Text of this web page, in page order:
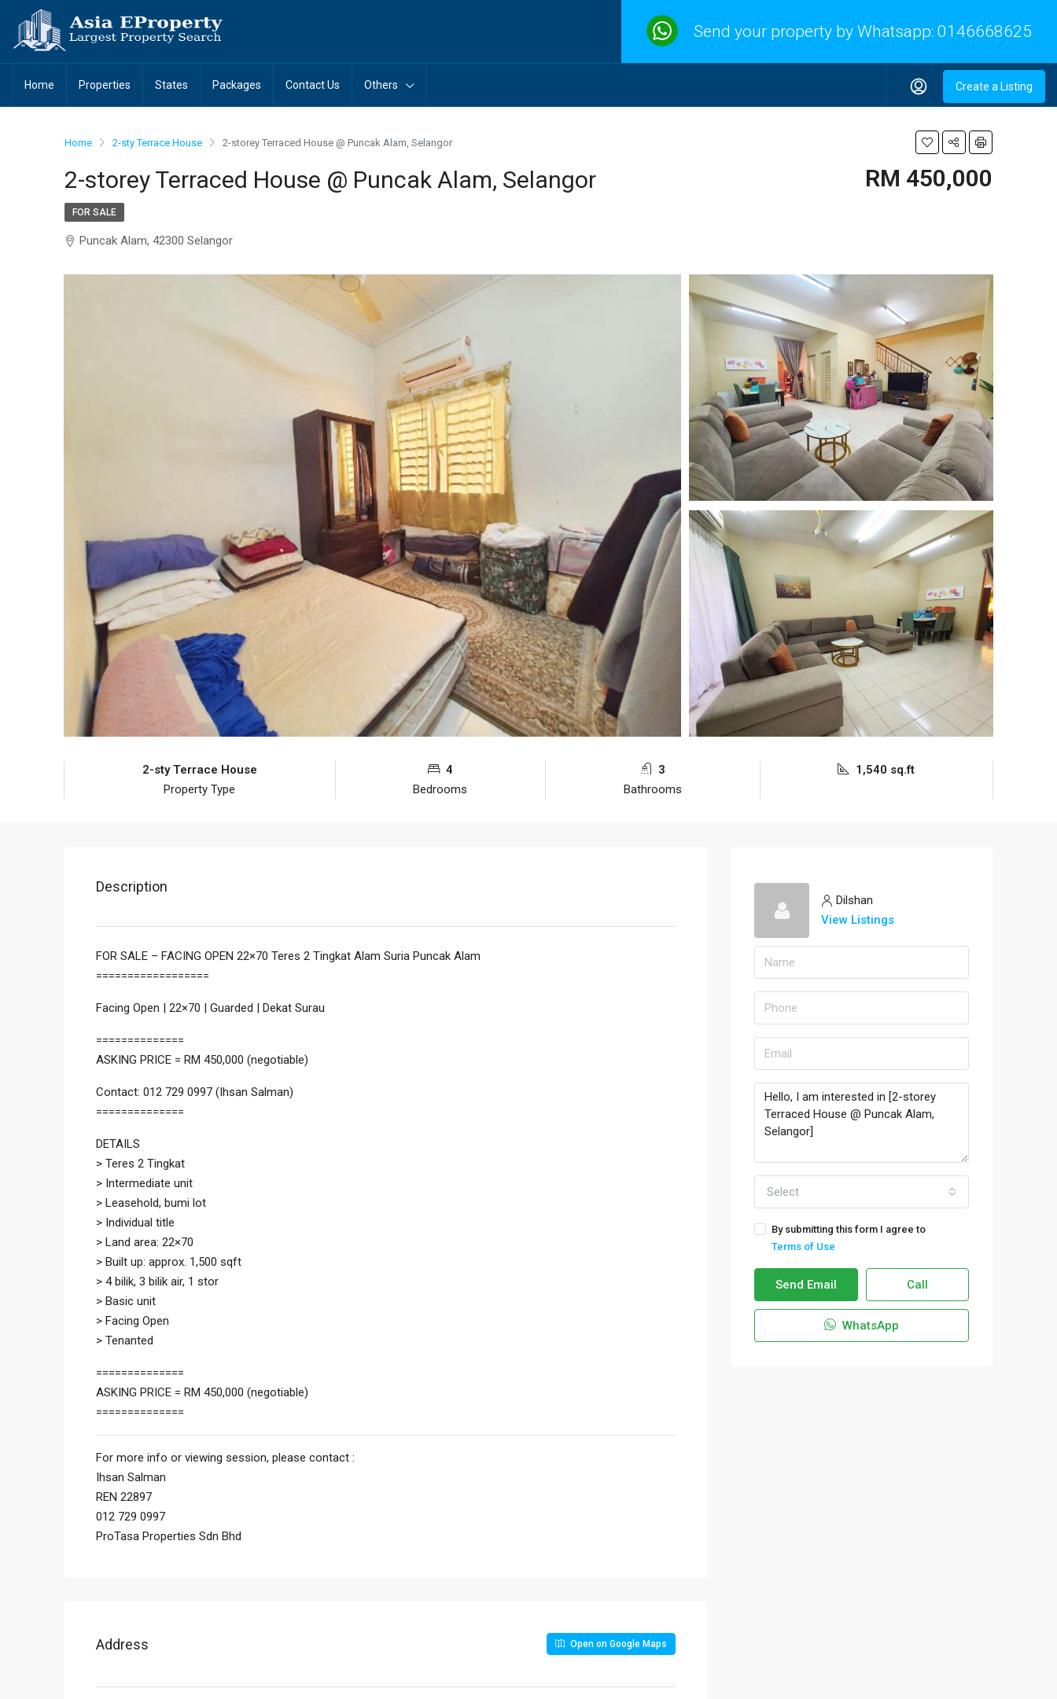
Send your property by Whatsapp: 0146668625
Home Properties States Packages Contact Us Others Create a Listing
Home 2-sty Terrace House 2-storey Terraced House @ Puncak Alam, Selangor
2-storey Terraced House @ Puncak Alam, Selangor RM 450,000
FOR SALE
Puncak Alam, 42300 Selangor
2-sty Terrace House
Property Type
4
Bedrooms
3
Bathrooms
1,540 sq.ft
Description
FOR SALE – FACING OPEN 22×70 Teres 2 Tingkat Alam Suria Puncak Alam
==================
Facing Open | 22×70 | Guarded | Dekat Surau
==============
ASKING PRICE = RM 450,000 (negotiable)
Contact: 012 729 0997 (Ihsan Salman)
==============
DETAILS
> Teres 2 Tingkat
> Intermediate unit
> Leasehold, bumi lot
> Individual title
> Land area: 22×70
> Built up: approx. 1,500 sqft
> 4 bilik, 3 bilik air, 1 stor
> Basic unit
> Facing Open
> Tenanted
==============
ASKING PRICE = RM 450,000 (negotiable)
==============
For more info or viewing session, please contact :
Ihsan Salman
REN 22897
012 729 0997
ProTasa Properties Sdn Bhd
Address Open on Google Maps
Dilshan
View Listings
Select
By submitting this form I agree to
Terms of Use
Send Email Call
WhatsApp